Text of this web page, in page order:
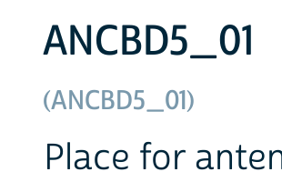
ANCBD5_01
(ANCBD5_01)
Place for